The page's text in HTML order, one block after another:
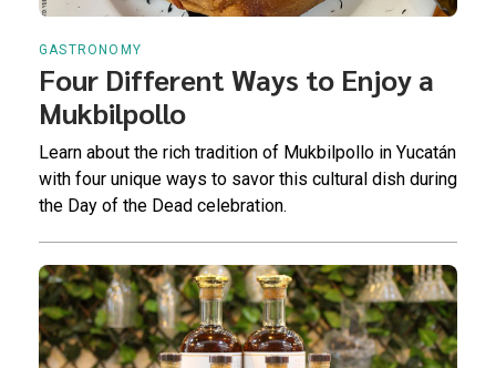
GASTRONOMY
Four Different Ways to Enjoy a
Mukbilpollo
Learn about the rich tradition of Mukbilpollo in Yucatán
with four unique ways to savor this cultural dish during
the Day of the Dead celebration.